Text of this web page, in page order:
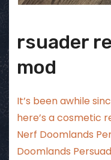
rsuader
mod
It’s been awhile
here’s a cosmetic
Nerf Doomlands
Doomlands